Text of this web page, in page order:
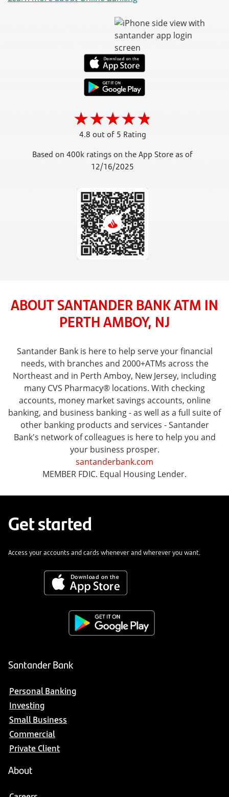
4.8 out of 5 Rating
Based on 400k ratings on the App Store as of
12/16/2025
ABOUT SANTANDER BANK ATM IN
PERTH AMBOY, NJ
Santander Bank is here to help serve your financial
needs, with branches and 2000+ATMs across the
Northeast and in Perth Amboy, New Jersey, including
many CVS Pharmacy® locations. With checking
accounts, money market savings accounts, online
banking, and business banking - as well as a full suite of
other banking products and services - Santander
Bank's network of colleagues is here to help you and
your business prosper.
santanderbank.com
MEMBER FDIC. Equal Housing Lender.
Get started
Access your accounts and cards whenever and wherever you want.
Santander Bank
Personal Banking
Investing
Small Business
Commercial
Private Client
About